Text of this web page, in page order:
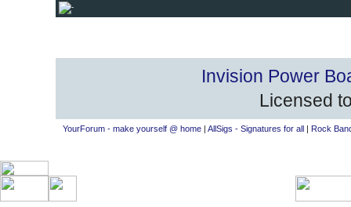
Invision Power
Licensed
YourForum - make yourself @ home| AllSigs - Signatures for all| Rock